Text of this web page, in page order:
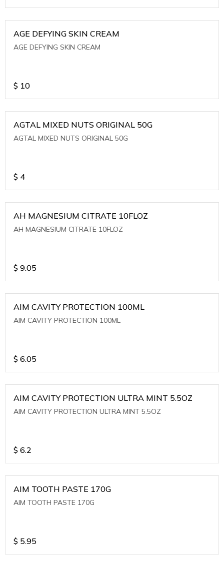
AGE DEFYING SKIN CREAM
AGE DEFYING SKIN CREAM
$ 10
AGTAL MIXED NUTS ORIGINAL 50G
AGTAL MIXED NUTS ORIGINAL 50G
$ 4
AH MAGNESIUM CITRATE 10FLOZ
AH MAGNESIUM CITRATE 10FLOZ
$ 9.05
AIM CAVITY PROTECTION 100ML
AIM CAVITY PROTECTION 100ML
$ 6.05
AIM CAVITY PROTECTION ULTRA MINT 5.5OZ
AIM CAVITY PROTECTION ULTRA MINT 5.5OZ
$ 6.2
AIM TOOTH PASTE 170G
AIM TOOTH PASTE 170G
$ 5.95